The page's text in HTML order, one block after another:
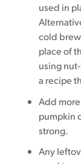
used in
cold
place of
using
a recipe
Add
pumpkin
strong.
Any